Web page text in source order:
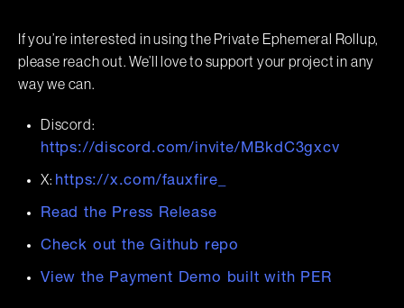
If you’re interested in using the Private Ephemeral Rollup,
please reach out. We’ll love to support your project in any
way we can.
Discord:
https://discord.com/invite/MBkdC3gxcv
X: https://x.com/fauxfire_
Read the Press Release
Check out the Github repo
View the Payment Demo built with PER